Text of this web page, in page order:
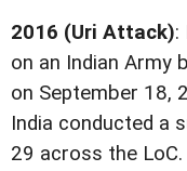
2016 (Uri Attack):
on an Indian Army
on September 18,
India conducted a
29 across the